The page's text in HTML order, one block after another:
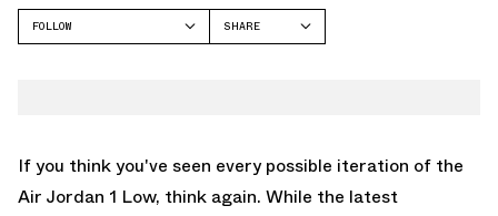
FOLLOW
SHARE
If you think you've seen every possible iteration of the
Air Jordan 1 Low, think again. While the latest